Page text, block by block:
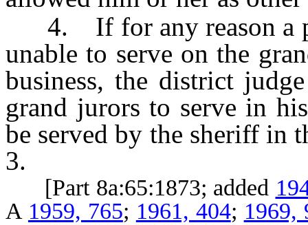
4. If for any reason a
unable to serve on the
business, the district
grand jurors to serve in
be served by the sheriff in
3.
[Part 8a:65:1873; added
A 1959, 765; 1961, 404; 1969,